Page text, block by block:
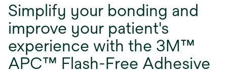
Simplify your bonding and
improve your patient's
experience with the 3M™
APC™ Flash-Free Adhesive